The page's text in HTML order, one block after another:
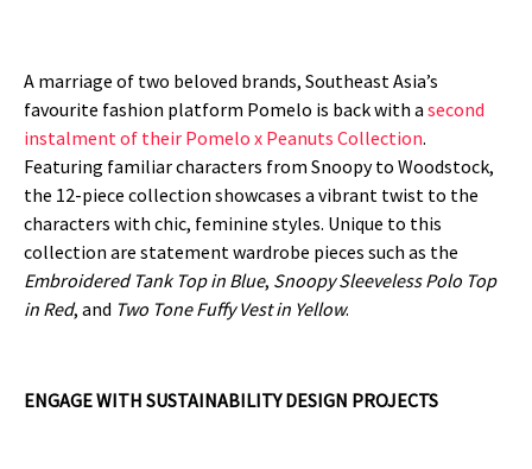
A marriage of two beloved brands, Southeast Asia’s
favourite fashion platform Pomelo is back with a second
instalment of their Pomelo x Peanuts Collection.
Featuring familiar characters from Snoopy to Woodstock,
the 12-piece collection showcases a vibrant twist to the
characters with chic, feminine styles. Unique to this
collection are statement wardrobe pieces such as the
Embroidered Tank Top in Blue, Snoopy Sleeveless Polo Top
in Red, and Two ToneFuffy Vest in Yellow.
ENGAGE WITH SUSTAINABILITY DESIGN PROJECTS